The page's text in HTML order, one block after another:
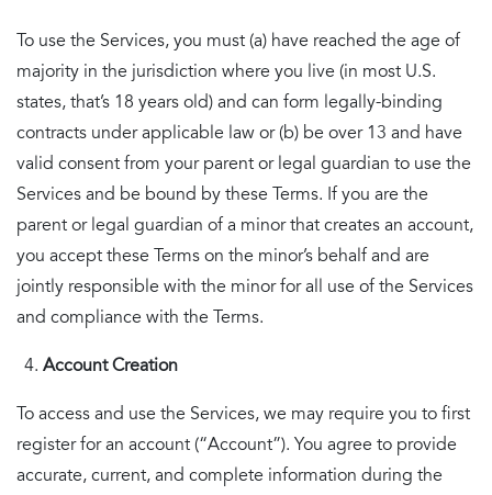
To use the Services, you must (a) have reached the age of
majority in the jurisdiction where you live (in most U.S.
states, that’s 18 years old) and can form legally-binding
contracts under applicable law or (b) be over 13 and have
valid consent from your parent or legal guardian to use the
Services and be bound by these Terms. If you are the
parent or legal guardian of a minor that creates an account,
you accept these Terms on the minor’s behalf and are
jointly responsible with the minor for all use of the Services
and compliance with the Terms.
Account Creation
To access and use the Services, we may require you to first
register for an account (“Account”). You agree to provide
accurate, current, and complete information during the